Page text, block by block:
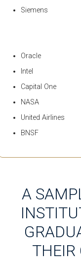
Siemens
Oracle
Intel
Capital One
NASA
United Airlines
BNSF
A
THEIR